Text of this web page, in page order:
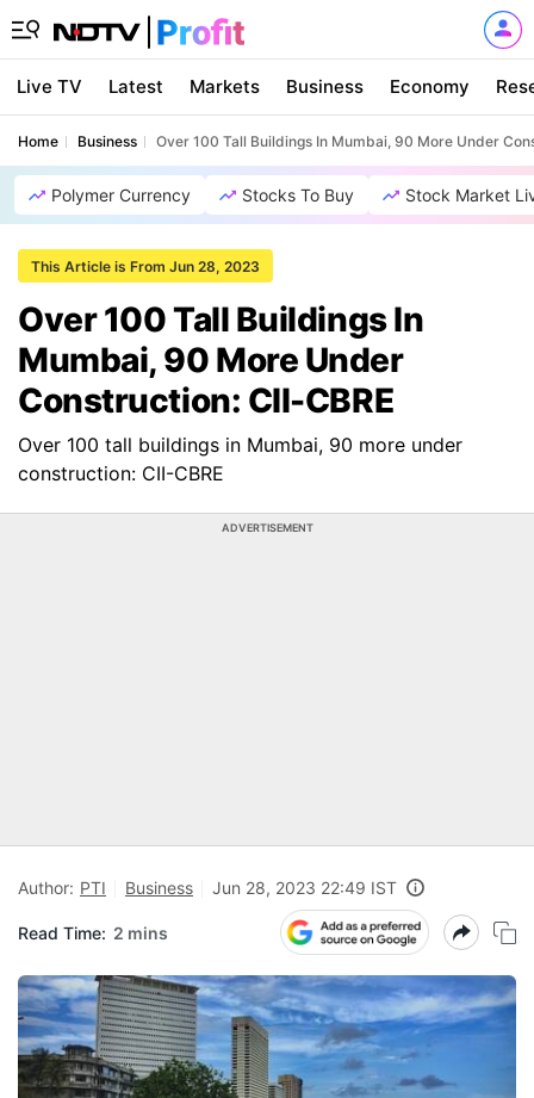
Live TV Latest Markets Business Economy
Home Business Over 100 Tall Buildings In Mumbai, 90 More Under
Polymer Currency Stocks To Buy Stock Market
This Article is From Jun 28, 2023
Over 100 Tall Buildings In
Mumbai, 90 More Under
Construction: CII-CBRE
Over 100 tall buildings in Mumbai, 90 more under
construction: CII-CBRE
ADVERTISEMENT
Author: PTI Business Jun 28, 2023 22:49 IST
Read Time: 2 mins